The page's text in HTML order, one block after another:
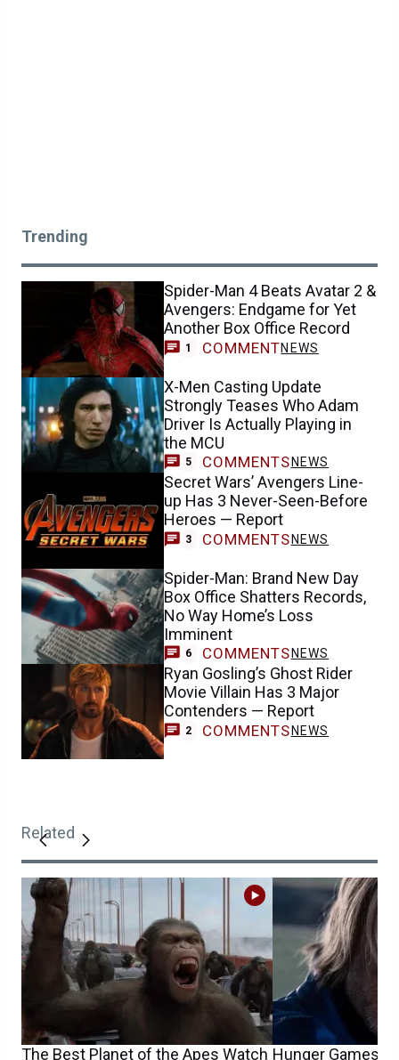
Trending
Spider-Man 4 Beats Avatar 2 &
Avengers: Endgame for Yet
Another Box Office Record
1 COMMENTNEWS
X-Men Casting Update
Strongly Teases Who Adam
Driver Is Actually Playing in
the MCU
5 COMMENTS NEWS
Secret Wars’ Avengers Line-
up Has 3 Never-Seen-Before
Heroes — Report
3 COMMENTS NEWS
Spider-Man: Brand New Day
Box Office Shatters Records,
No Way Home’s Loss
Imminent
6 COMMENTS NEWS
Ryan Gosling’s Ghost Rider
Movie Villain Has 3 Major
Contenders — Report
2 COMMENTS NEWS
Related
The Best Planet of the Apes Watch Hunger Games